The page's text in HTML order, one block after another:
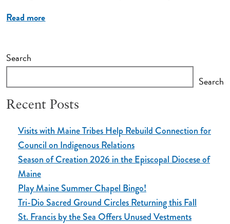
Read more
Search
Search
Recent Posts
Visits with Maine Tribes Help Rebuild Connection for
Council on Indigenous Relations
Season of Creation 2026 in the Episcopal Diocese of
Maine
Play Maine Summer Chapel Bingo!
Tri-Dio Sacred Ground Circles Returning this Fall
St. Francis by the Sea Offers Unused Vestments